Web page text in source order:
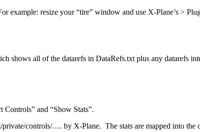
example: resize your “tire” window and use X-Plane’s >
shows all of the datarefs in DataRefs.txt plus any datarefs
and “Show Stats”.
private/controls/…. by X-Plane. The stats are mapped into